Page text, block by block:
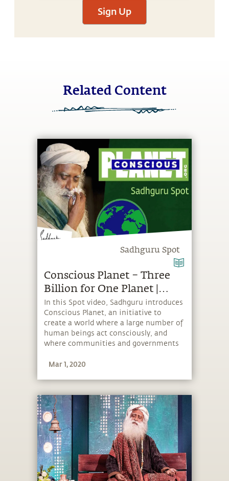
Sign Up
Related Content
Sadhguru Spot
Conscious Planet – Three
Billion for One Planet |
Sadhguru Spot
In this Spot video, Sadhguru introduces
Conscious Planet, an initiative to
create a world where a large number of
human beings act consciously, and
where communities and governments
action. To really create an impact,
Mar 1, 2020